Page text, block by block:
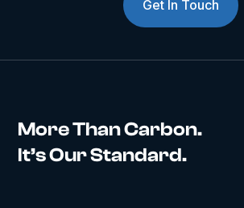
Get In Touch
More Than Carbon.
It’s Our Standard.